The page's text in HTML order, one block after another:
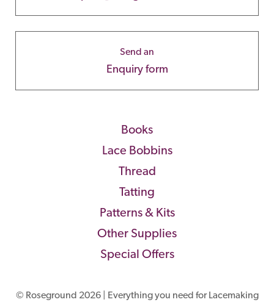
Send an
Enquiry form
Books
Lace Bobbins
Thread
Tatting
Patterns & Kits
Other Supplies
Special Offers
© Roseground 2026 | Everything you need for Lacemaking